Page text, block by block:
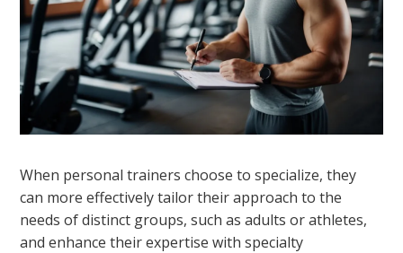
When personal trainers choose to specialize, they
can more effectively tailor their approach to the
needs of distinct groups, such as adults or athletes,
and enhance their expertise with specialty